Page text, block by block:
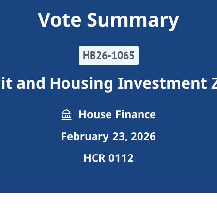
Vote Summary
HB26-1065
and Housing Investment
House Finance
February 23, 2026
HCR 0112